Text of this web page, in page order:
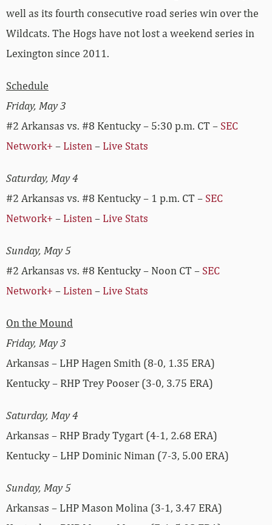
well as its fourth consecutive road series win over the
Wildcats. The Hogs have not lost a weekend series in
Lexington since 2011.
Schedule
Friday, May 3
#2 Arkansas vs. #8 Kentucky – 5:30 p.m. CT – SEC
Network+ – Listen – Live Stats
Saturday, May 4
#2 Arkansas vs. #8 Kentucky – 1 p.m. CT – SEC
Network+ – Listen – Live Stats
Sunday, May 5
#2 Arkansas vs. #8 Kentucky – Noon CT – SEC
Network+ – Listen – Live Stats
On the Mound
Friday, May 3
Arkansas – LHP Hagen Smith (8-0, 1.35 ERA)
Kentucky – RHP Trey Pooser (3-0, 3.75 ERA)
Saturday, May 4
Arkansas – RHP Brady Tygart (4-1, 2.68 ERA)
Kentucky – LHP Dominic Niman (7-3, 5.00 ERA)
Sunday, May 5
Arkansas – LHP Mason Molina (3-1, 3.47 ERA)